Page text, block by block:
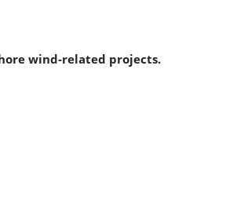
wind-related projects.